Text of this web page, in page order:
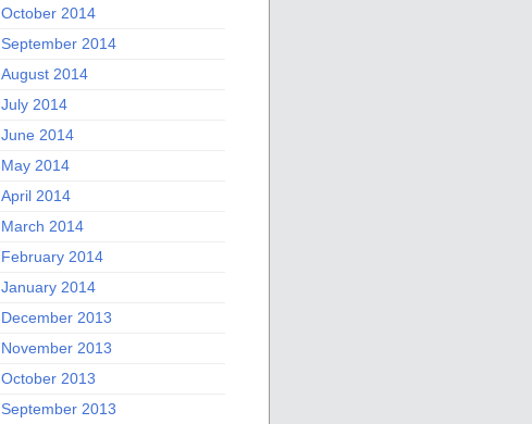
October 2014
September 2014
August 2014
July 2014
June 2014
May 2014
April 2014
March 2014
February 2014
January 2014
December 2013
November 2013
October 2013
September 2013